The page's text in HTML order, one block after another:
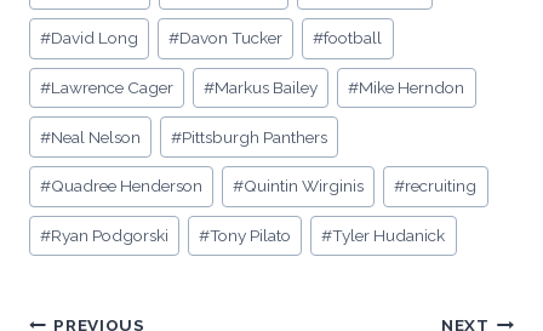
#David Long #Davon Tucker #football
#Lawrence Cager #Markus Bailey #Mike Herndon
#Neal Nelson #Pittsburgh Panthers
#Quadree Henderson #Quintin Wirginis #recruiting
#Ryan Podgorski #Tony Pilato #Tyler Hudanick
PREVIOUS NEXT